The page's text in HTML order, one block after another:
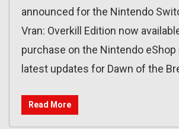
announced for the Nintendo
Vran: Overkill Edition now
purchase on the Nintendo eShop
latest updates for Dawn of the
Read More